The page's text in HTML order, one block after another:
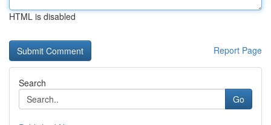
HTML is disabled
Report Page
Search
Go